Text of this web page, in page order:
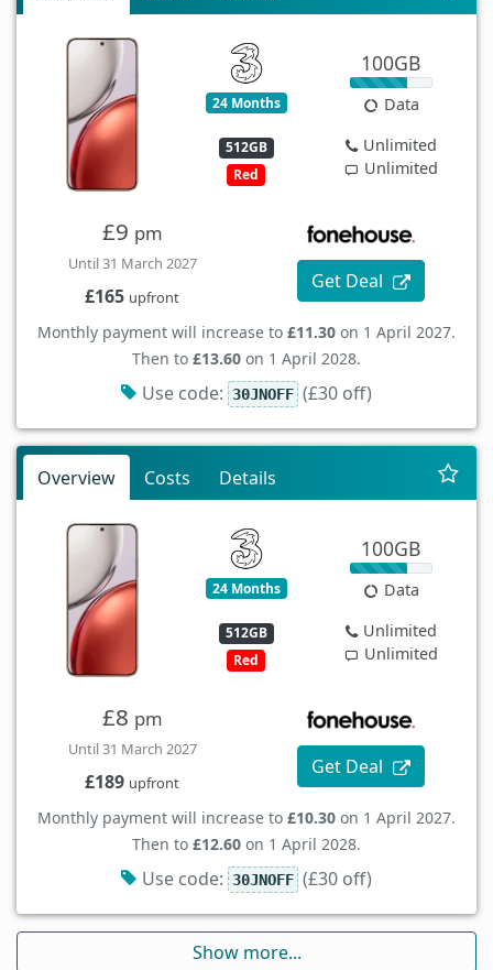
24 Months
512GB
Red
100GB
Data
Unlimited
Unlimited
£9 pm
Until 31 March 2027
£165 upfront
Get Deal
Monthly payment will increase to £11.30 on 1 April 2027.
Then to £13.60 on 1 April 2028.
Use code: 30JNOFF (£30 off)
Overview Costs Details
24 Months
512GB
Red
100GB
Data
Unlimited
Unlimited
£8 pm
Until 31 March 2027
£189 upfront
Get Deal
Monthly payment will increase to £10.30 on 1 April 2027.
Then to £12.60 on 1 April 2028.
Use code: 30JNOFF (£30 off)
Show more...